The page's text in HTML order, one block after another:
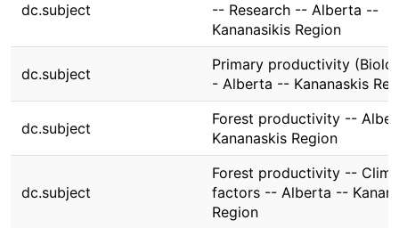
dc.subject
-- Research -- Alberta --
Kananasikis Region
dc.subject
Primary productivity
- Alberta -- Kananaskis
dc.subject
Forest productivity --
Kananaskis Region
dc.subject
Forest productivity --
factors -- Alberta --
Region